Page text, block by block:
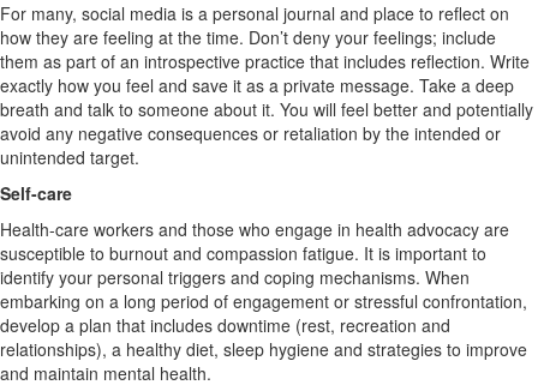
For many, social media is a personal journal and place to reflect on
how they are feeling at the time. Don’t deny your feelings; include
them as part of an introspective practice that includes reflection. Write
exactly how you feel and save it as a private message. Take a deep
breath and talk to someone about it. You will feel better and potentially
avoid any negative consequences or retaliation by the intended or
unintended target.
Self-care
Health-care workers and those who engage in health advocacy are
susceptible to burnout and compassion fatigue. It is important to
identify your personal triggers and coping mechanisms. When
embarking on a long period of engagement or stressful confrontation,
develop a plan that includes downtime (rest, recreation and
relationships), a healthy diet, sleep hygiene and strategies to improve
and maintain mental health.